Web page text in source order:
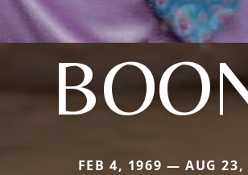
FEB 4, 1969 — AUG 23,